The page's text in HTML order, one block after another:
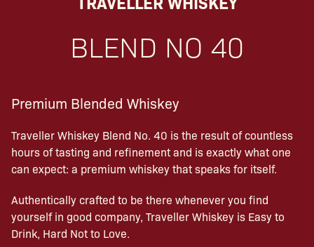
BLEND NO 40
Premium Blended Whiskey
Traveller Whiskey Blend No. 40 is the result of countless
hours of tasting and refinement and is exactly what one
can expect: a premium whiskey that speaks for itself.
Authentically crafted to be there whenever you find
yourself in good company, Traveller Whiskey is Easy to
Drink, Hard Not to Love.